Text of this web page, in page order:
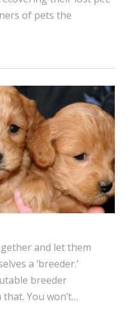
of pets the
and let them
a ‘breeder.’
breeder
You won’t…